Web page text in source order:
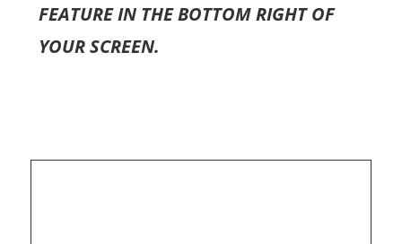
FEATURE IN THE BOTTOM RIGHT OF
YOUR SCREEN.